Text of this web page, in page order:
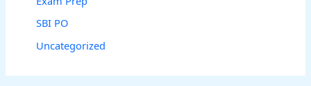
SBI PO
Uncategorized